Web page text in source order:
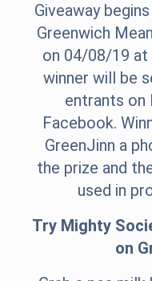
Giveaway
Greenwich
on 04/08/19 at
winner will be
entrants on
Facebook.
GreenJinn a
the prize and
used in
Try Mighty
on